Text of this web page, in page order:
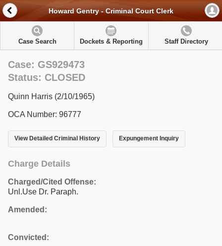
Howard Gentry - Criminal Court Clerk
Case Search Dockets & Reporting Staff Directory
Case: GS929473
Status: CLOSED
Quinn Harris (2/10/1965)
OCA Number: 96777
View Detailed Criminal History Expungement Inquiry
Charge Details
Charged/Cited Offense:
Unl.Use Dr. Paraph.
Amended:
Convicted: